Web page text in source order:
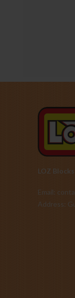
LOZ
Email:
Address: